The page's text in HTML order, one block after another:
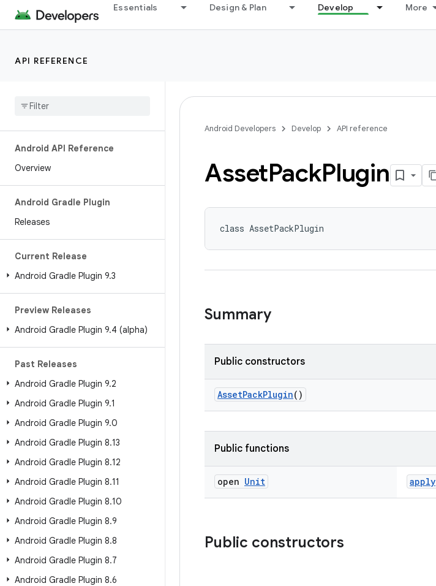
Essentials Design & Plan Develop More
API REFERENCE
Android API Reference
Overview
Android Gradle Plugin
Releases
Current Release
Android Gradle Plugin 9.3
Preview Releases
Android Gradle Plugin 9.4 (alpha)
Past Releases
Android Gradle Plugin 9.2
Android Gradle Plugin 9.1
Android Gradle Plugin 9.0
Android Gradle Plugin 8.13
Android Gradle Plugin 8.12
Android Gradle Plugin 8.11
Android Gradle Plugin 8.10
Android Gradle Plugin 8.9
Android Gradle Plugin 8.8
Android Gradle Plugin 8.7
Android Gradle Plugin 8.6
Android Developers Develop API reference
AssetPackPlugin
class AssetPackPlugin
Summary
Public constructors
AssetPackPlugin()
Public functions
open Unit apply
Public constructors